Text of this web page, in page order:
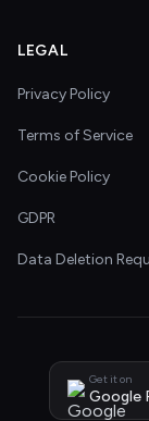
LEGAL
Privacy Policy
Terms of Service
Cookie Policy
GDPR
Data Deletion
Get it on
Google